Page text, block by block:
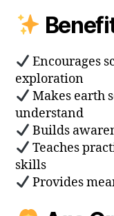
Encourages
exploration
Makes earth
understand
Builds
Teaches
skills
Provides